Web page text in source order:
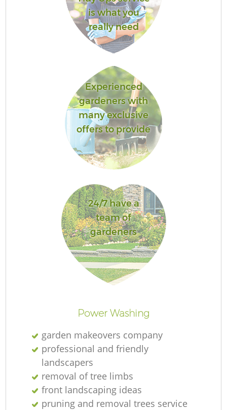
is what you
really need
Experienced
gardeners with
many exclusive
offers to provide
24/7 have a
team of
gardeners
Power Washing
garden makeovers company
professional and friendly
landscapers
removal of tree limbs
front landscaping ideas
pruning and removal trees service